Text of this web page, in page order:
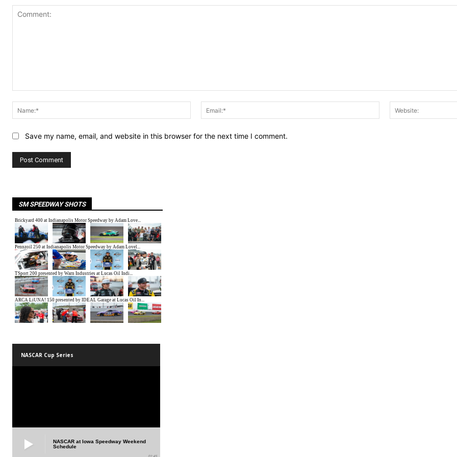
Name:*
Email:*
Save my name, email, and website in this browser for the next time I comment.
SM SPEEDWAY SHOTS
NASCAR Cup Series
NASCAR at Iowa Speedway Weekend
Schedule